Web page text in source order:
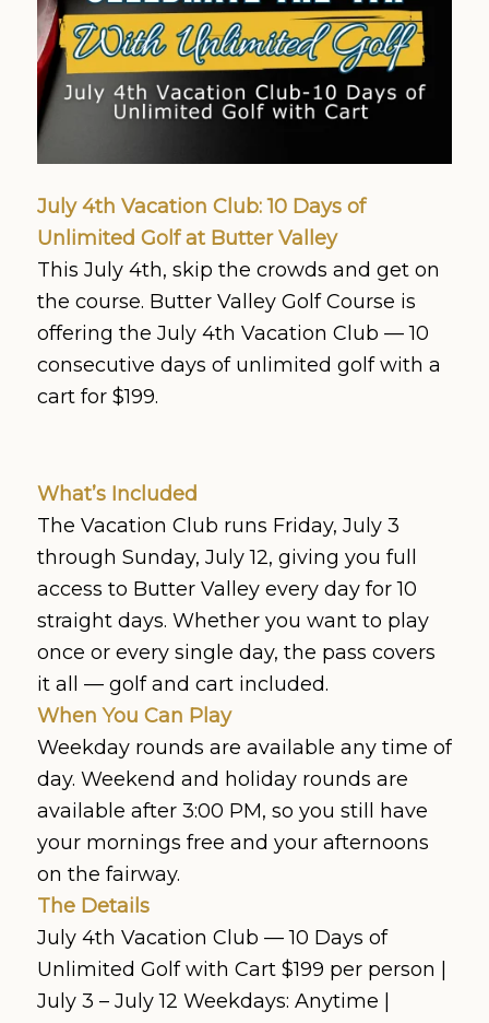
July 4th Vacation Club: 10 Days of
Unlimited Golf at Butter Valley
This July 4th, skip the crowds and get on
the course. Butter Valley Golf Course is
offering the July 4th Vacation Club — 10
consecutive days of unlimited golf with a
cart for $199.
What’s Included
The Vacation Club runs Friday, July 3
through Sunday, July 12, giving you full
access to Butter Valley every day for 10
straight days. Whether you want to play
once or every single day, the pass covers
it all — golf and cart included.
When You Can Play
Weekday rounds are available any time of
day. Weekend and holiday rounds are
available after 3:00 PM, so you still have
your mornings free and your afternoons
on the fairway.
The Details
July 4th Vacation Club — 10 Days of
Unlimited Golf with Cart $199 per person |
July 3 – July 12 Weekdays: Anytime |